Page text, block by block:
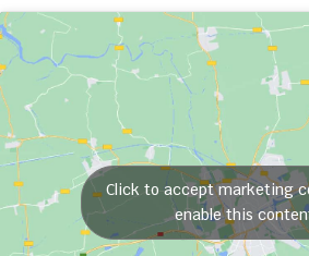
Click to accept marketing
enable this